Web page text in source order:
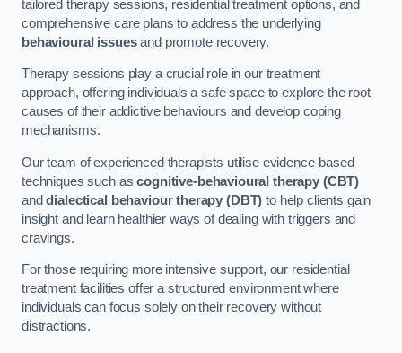
tailored therapy sessions, residential treatment options, and
comprehensive care plans to address the underlying
behavioural issuesand promote recovery.
Therapy sessions play a crucial role in our treatment
approach, offering individuals a safe space to explore the root
causes of their addictive behaviours and develop coping
mechanisms.
Our team of experienced therapists utilise evidence-based
techniques such ascognitive-behavioural therapy (CBT)
anddialectical behaviour therapy (DBT) to help clients gain
insight and learn healthier ways of dealing with triggers and
cravings.
For those requiring more intensive support, our residential
treatment facilities offer a structured environment where
individuals can focus solely on their recovery without
distractions.